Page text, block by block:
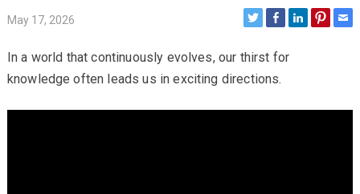
May 17, 2026
In a world that continuously evolves, our thirst for
knowledge often leads us in exciting directions.